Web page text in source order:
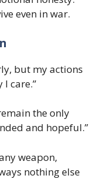
even in war.
but my actions
care.”
the only
and hopeful.”
weapon,
nothing else